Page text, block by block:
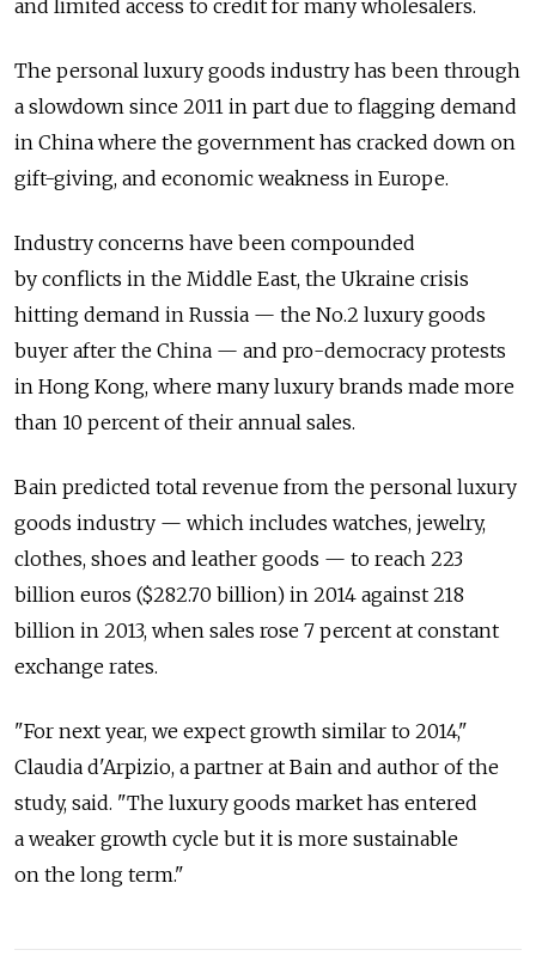
and limited access to credit for many wholesalers.
The personal luxury goods industry has been through
a slowdown since 2011 in part due to flagging demand
in China where the government has cracked down on
gift-giving, and economic weakness in Europe.
Industry concerns have been compounded
by conflicts in the Middle East, the Ukraine crisis
hitting demand in Russia — the No.2 luxury goods
buyer after the China — and pro-democracy protests
in Hong Kong, where many luxury brands made more
than 10 percent of their annual sales.
Bain predicted total revenue from the personal luxury
goods industry — which includes watches, jewelry,
clothes, shoes and leather goods — to reach 223
billion euros ($282.70 billion) in 2014 against 218
billion in 2013, when sales rose 7 percent at constant
exchange rates.
"For next year, we expect growth similar to 2014,"
Claudia d'Arpizio, a partner at Bain and author of the
study, said. "The luxury goods market has entered
a weaker growth cycle but it is more sustainable
on the long term."